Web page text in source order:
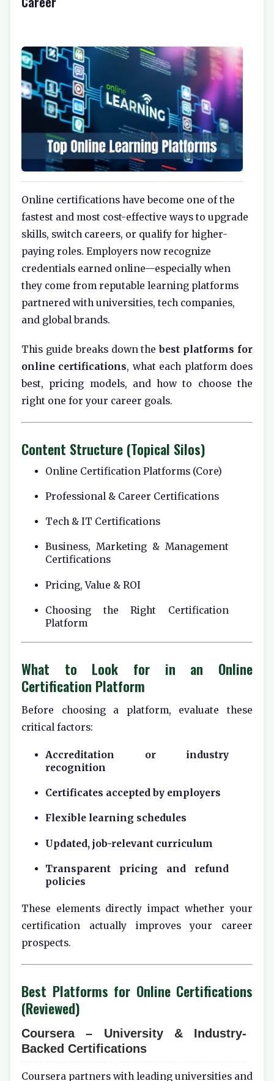
Online certifications have become one of the
fastest and most cost-effective ways to upgrade
skills, switch careers, or qualify for higher-
paying roles. Employers now recognize
credentials earned online—especially when
they come from reputable learning platforms
partnered with universities, tech companies,
and global brands.
This guide breaks down thebest platforms for
online certifications, what each platform does
best, pricing models, and how to choose the
right one for your career goals.
Content Structure (Topical Silos)
Online Certification Platforms (Core)
Professional & Career Certifications
Tech & IT Certifications
Business, Marketing & Management
Certifications
Pricing, Value & ROI
Choosing the Right Certification
Platform
What to Look for in an Online
Certification Platform
Before choosing a platform, evaluate these
critical factors:
Accreditation or industry
recognition
Certificates accepted by employers
Flexible learning schedules
Updated, job-relevant curriculum
Transparent pricing and refund
policies
These elements directly impact whether your
certification actually improves your career
prospects.
Best Platforms for Online Certifications
(Reviewed)
Coursera – University & Industry-
Backed Certifications
Coursera partners with leading universities and